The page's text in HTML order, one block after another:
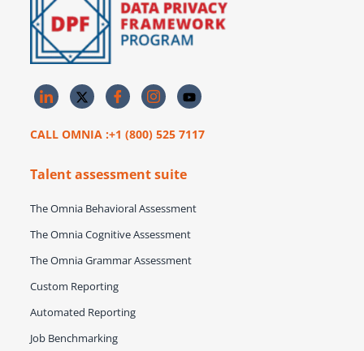
CALL OMNIA :+1 (800) 525 7117
Talent assessment suite
The Omnia Behavioral Assessment
The Omnia Cognitive Assessment
The Omnia Grammar Assessment
Custom Reporting
Automated Reporting
Job Benchmarking